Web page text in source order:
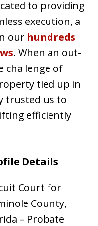
to providing
execution, a
our hundreds
. When an out-
challenge of
tied up in
trusted us to
efficiently
Details
Court for
County,
– Probate